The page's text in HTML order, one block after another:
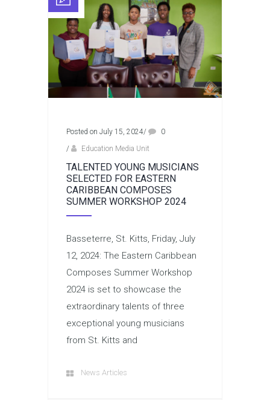
Posted on July 15, 2024/
0
/
Education Media Unit
TALENTED YOUNG MUSICIANS
SELECTED FOR EASTERN
CARIBBEAN COMPOSES
SUMMER WORKSHOP 2024
Basseterre, St. Kitts, Friday, July
12, 2024: The Eastern Caribbean
Composes Summer Workshop
2024 is set to showcase the
extraordinary talents of three
exceptional young musicians
from St. Kitts and
News Articles